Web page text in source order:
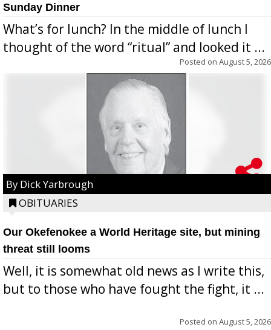
Sunday Dinner
What’s for lunch? In the middle of lunch I
thought of the word “ritual” and looked it ...
Posted on August 5, 2026
By Dick Yarbrough
OBITUARIES
Our Okefenokee a World Heritage site, but mining
threat still looms
Well, it is somewhat old news as I write this,
but to those who have fought the fight, it ...
Posted on August 5, 2026